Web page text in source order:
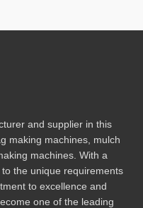
and supplier in this
making machines, mulch
machines. With a
the unique requirements
to excellence and
one of the leading